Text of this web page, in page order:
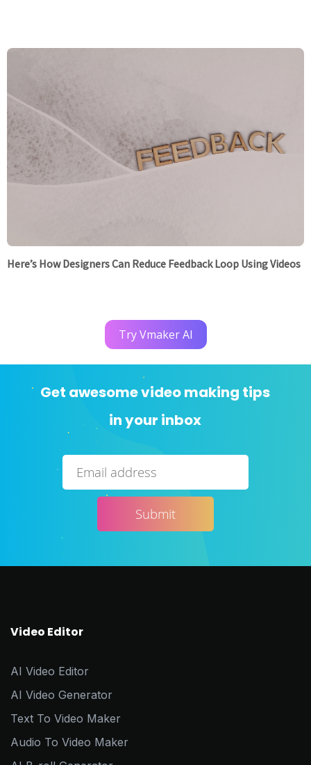
Here’s How Designers Can Reduce Feedback Loop Using Videos
Try Vmaker AI
Get awesome video making tips
in your inbox
Video Editor
AI Video Editor
AI Video Generator
Text To Video Maker
Audio To Video Maker